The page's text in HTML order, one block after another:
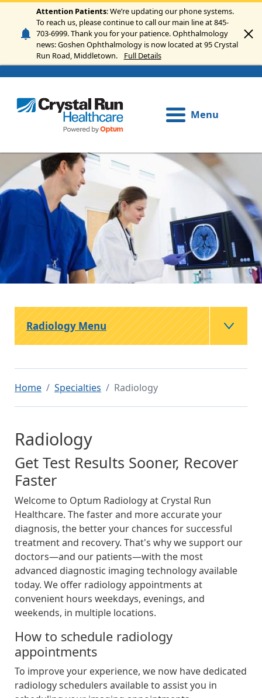
Skip to main content
Attention Patients: We’re updating our phone systems.
To reach us, please continue to call our main line at 845-
703-6999. Thank you for your patience. Ophthalmology
news: Goshen Ophthalmology is now located at 95 Crystal
Run Road, Middletown.
Full Details
Menu
Home Specialties Radiology
Radiology
Get Test Results Sooner, Recover
Faster
Welcome to Optum Radiology at Crystal Run
Healthcare. The faster and more accurate your
diagnosis, the better your chances for successful
treatment and recovery. That's why we support our
doctors—and our patients—with the most
advanced diagnostic imaging technology available
today. We offer radiology appointments at
convenient hours weekdays, evenings, and
weekends, in multiple locations.
How to schedule radiology
appointments
To improve your experience, we now have dedicated
radiology schedulers available to assist you in
Radiology Menu